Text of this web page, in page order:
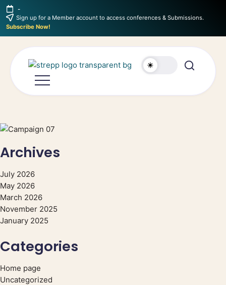
-
Sign up for a Member account to access conferences & Submissions.
Subscribe Now!
Archives
July 2026
May 2026
March 2026
November 2025
January 2025
Categories
Home page
Uncategorized